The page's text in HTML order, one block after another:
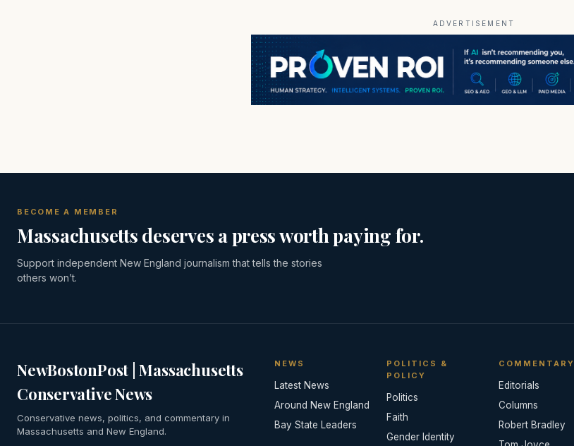
ADVERTISEMENT
BECOME A MEMBER
Massachusetts deserves a press worth paying for.
Support independent New England journalism that tells the stories
others won’t.
NewBostonPost | Massachusetts
Conservative News
Conservative news, politics, and commentary in
Massachusetts and New England.
NEWS
Latest News
Around New England
Bay State Leaders
POLITICS &
POLICY
Politics
Faith
Gender Identity
COMMENTARY
Editorials
Columns
Robert Bradley